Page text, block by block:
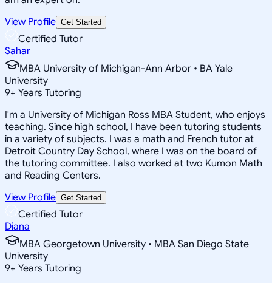
View Profile Get Started
Certified Tutor
Sahar
MBA University of Michigan-Ann Arbor • BA Yale
University
9+ Years Tutoring
I'm a University of Michigan Ross MBA Student, who enjoys
teaching. Since high school, I have been tutoring students
in a variety of subjects. I was a math and French tutor at
Detroit Country Day School, where I was on the board of
the tutoring committee. I also worked at two Kumon Math
and Reading Centers.
View Profile Get Started
Certified Tutor
Diana
MBA Georgetown University • MBA San Diego State
University
9+ Years Tutoring